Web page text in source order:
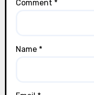
Comment *
Name *